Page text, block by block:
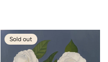
Sold out